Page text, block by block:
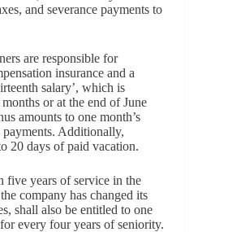
and severance payments to
are responsible for
insurance and a
salary’, which is
or at the end of June
amounts to one month’s
Additionally,
20 days of paid vacation.
five years of service in the
company has changed its
shall also be entitled to one
every four years of seniority.